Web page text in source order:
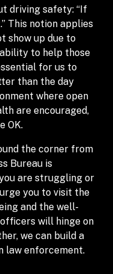
driving safety: “If
This notion applies
show up due to
to help those
for us to
than the day
where open
are encouraged,
OK.
the corner from
Bureau is
are struggling or
you to visit the
and the well-
will hinge on
we can build a
law enforcement.